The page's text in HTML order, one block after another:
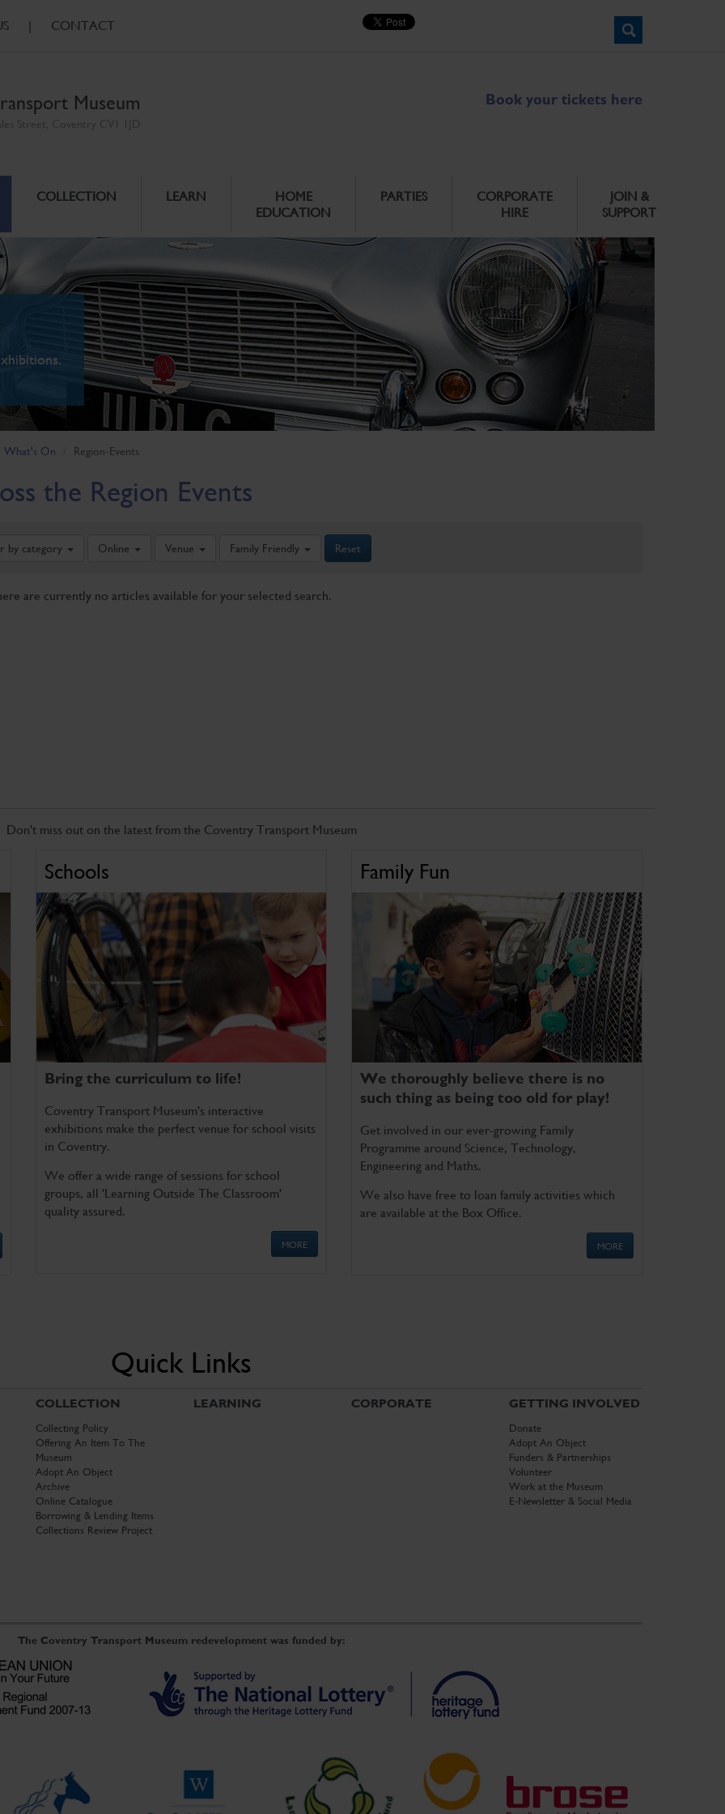
| CONTACT
Museum Book your tickets here
COLLECTION LEARN
HOME
EDUCATION
PARTIES
CORPORATE
HIRE
JOIN &
SUPPORT
What's On Region-Events
the Region Events
by category Online Venue Family Friendly Reset
are currently no articles available for your selected search.
Don't miss out on the latest from the Coventry Transport Museum
Schools
Bring the curriculum to life!
Coventry Transport Museum's interactive
exhibitions make the perfect venue for school visits
in Coventry.
We offer a wide range of sessions for school
groups, all 'Learning Outside The Classroom'
quality assured.
MORE
Family Fun
We thoroughly believe there is no
such thing as being too old for play!
Get involved in our ever-growing Family
Programme around Science, Technology,
Engineering and Maths.
We also have free to loan family activities which
are available at the Box Office.
MORE
Quick Links
COLLECTION
Collecting Policy
Offering An Item To The
Museum
Adopt An Object
Archive
Online Catalogue
Borrowing & Lending Items
Collections Review Project
LEARNING CORPORATE GETTING INVOLVED
Donate
Adopt An Object
Funders & Partnerships
Volunteer
Work at the Museum
E-Newsletter & Social Media
The Coventry Transport Museum redevelopment was funded by: